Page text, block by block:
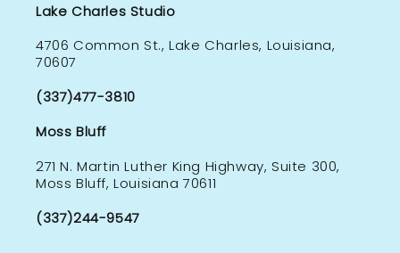
Lake Charles Studio
4706 Common St., Lake Charles, Louisiana,
70607
(337)477-3810
Moss Bluff
271 N. Martin Luther King Highway, Suite 300,
Moss Bluff, Louisiana 70611
(337)244-9547